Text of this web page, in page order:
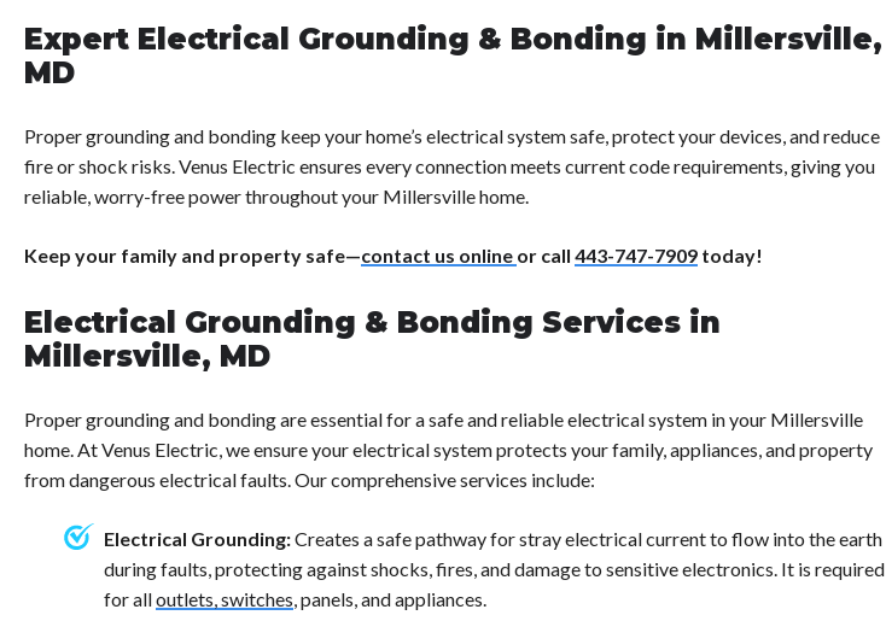
Expert Electrical Grounding & Bonding in Millersville,
MD
Proper grounding and bonding keep your home’s electrical system safe, protect your devices, and reduce
fire or shock risks. Venus Electric ensures every connection meets current code requirements, giving you
reliable, worry-free power throughout your Millersville home.
Keep your family and property safe—contact us online or call 443-747-7909 today!
Electrical Grounding & Bonding Services in
Millersville, MD
Proper grounding and bonding are essential for a safe and reliable electrical system in your Millersville
home. At Venus Electric, we ensure your electrical system protects your family, appliances, and property
from dangerous electrical faults. Our comprehensive services include:
Electrical Grounding:Creates a safe pathway for stray electrical current to flow into the earth
during faults, protecting against shocks, fires, and damage to sensitive electronics. It is required
for alloutlets, switches, panels, and appliances.